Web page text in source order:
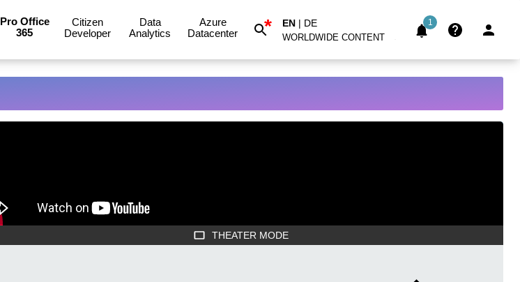
Pro Office
365
Citizen
Developer
Data
Analytics
Azure
Datacenter
* EN | DE
WORLDWIDE CONTENT
1
THEATER MODE